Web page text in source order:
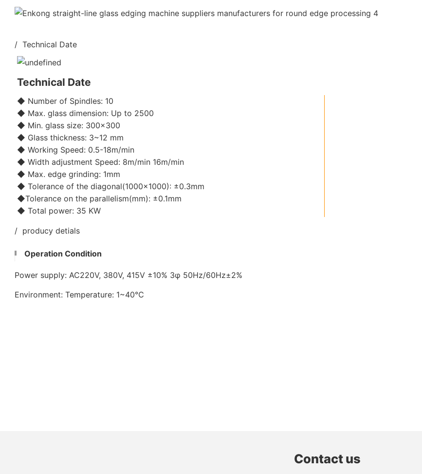
/ Technical Date
Technical Date
◆ Number of Spindles: 10
◆ Max. glass dimension: Up to 2500
◆ Min. glass size: 300x300
◆ Glass thickness: 3~12 mm
◆ Working Speed: 0.5-18m/min
◆ Width adjustment Speed: 8m/min 16m/min
◆ Max. edge grinding: 1mm
◆ Tolerance of the diagonal(1000x1000): ±0.3mm
◆Tolerance on the parallelism(mm): ±0.1mm
◆ Total power: 35 KW
/ producy detials
Operation Condition
Power supply: AC220V, 380V, 415V ±10% 3φ 50Hz/60Hz±2%
Environment: Temperature: 1~40℃
Contact us